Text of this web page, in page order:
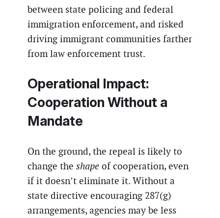
between state policing and federal
immigration enforcement, and risked
driving immigrant communities farther
from law enforcement trust.
Operational Impact:
Cooperation Without a
Mandate
On the ground, the repeal is likely to
change the shape of cooperation, even
if it doesn’t eliminate it. Without a
state directive encouraging 287(g)
arrangements, agencies may be less